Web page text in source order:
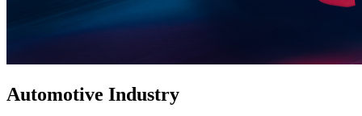
Automotive Industry